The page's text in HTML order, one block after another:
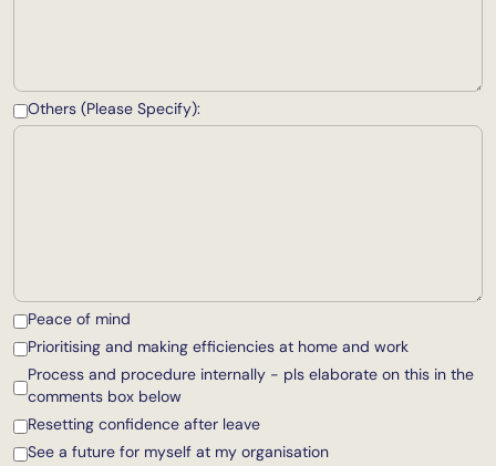
Others (Please Specify):
Peace of mind
Prioritising and making efficiencies at home and work
Process and procedure internally - pls elaborate on this in the
comments box below
Resetting confidence after leave
See a future for myself at my organisation